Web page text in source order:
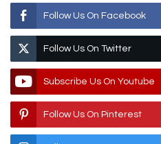
Follow Us On Facebook
Follow Us On Twitter
Subscribe Us On Youtube
Follow Us On Pinterest